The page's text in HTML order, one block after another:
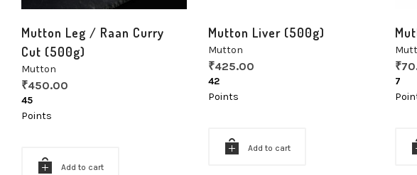
Mutton Leg / Raan Curry
Cut (500g)
Mutton
₹450.00
45
Points
Add to cart
Mutton Liver (500g)
Mutton
₹425.00
42
Points
Add to cart
₹
7